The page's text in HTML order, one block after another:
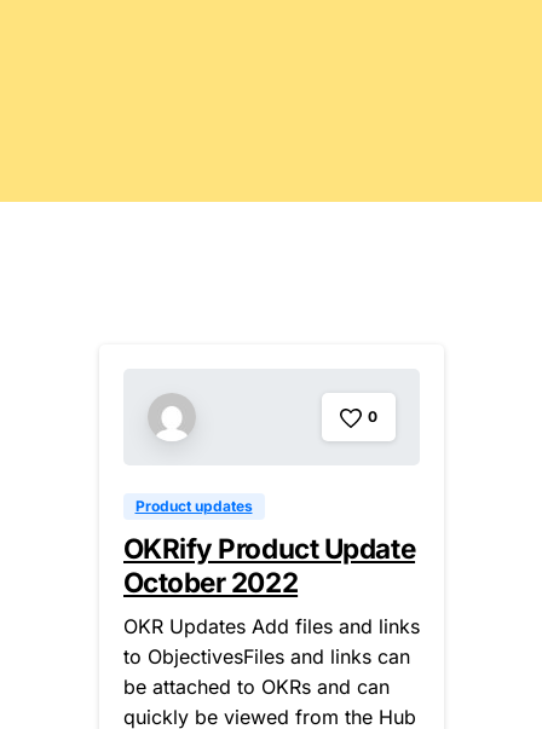
0
Product updates
OKRify Product Update
October 2022
OKR Updates Add files and links
to ObjectivesFiles and links can
be attached to OKRs and can
quickly be viewed from the Hub